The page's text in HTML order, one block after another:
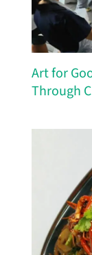
Art for
Through